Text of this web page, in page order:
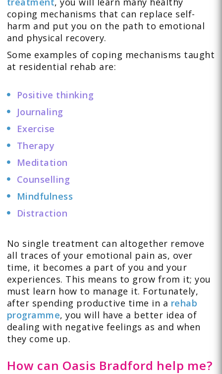
coping mechanisms that can replace self-
harm and put you on the path to emotional
and physical recovery.
Some examples of coping mechanisms taught
at residential rehab are:
Positive thinking
Journaling
Exercise
Therapy
Meditation
Counselling
Mindfulness
Distraction
No single treatment can altogether remove
all traces of your emotional pain as, over
time, it becomes a part of you and your
experiences. This means to grow from it; you
must learn how to manage it. Fortunately,
after spending productive time in a rehab
programme, you will have a better idea of
dealing with negative feelings as and when
they come up.
How can Oasis Bradford help me?